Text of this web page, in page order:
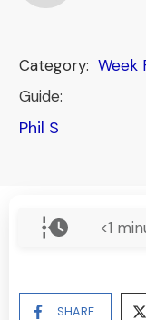
Category: Week
Guide:
Phil S
<1
SHARE